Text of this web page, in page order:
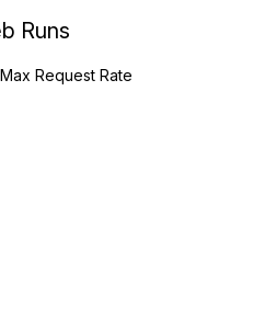
Runs
Request Rate